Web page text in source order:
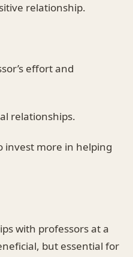
relationship.
effort and
relationships.
invest more in helping
with professors at a
but essential for